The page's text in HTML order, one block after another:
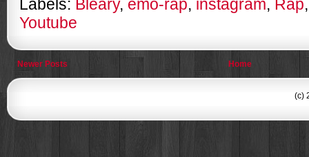
Labels: Bleary, emo-rap, instagram, Rap
Youtube
Newer Posts Home
(c)